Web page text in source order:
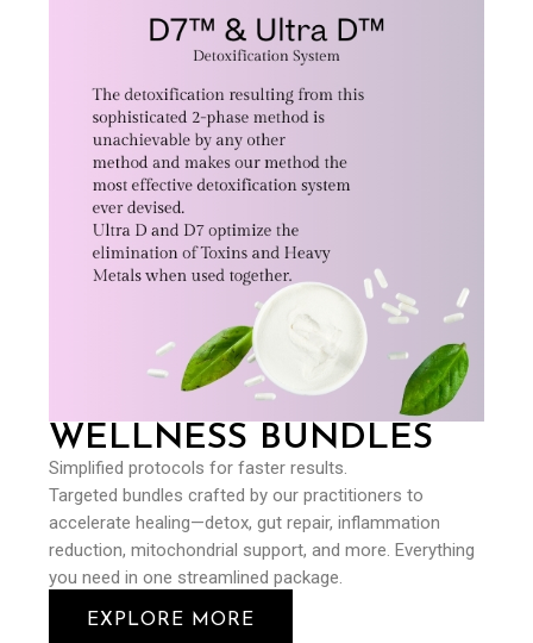
WELLNESS BUNDLES
Simplified protocols for faster results.
Targeted bundles crafted by our practitioners to
accelerate healing—detox, gut repair, inflammation
reduction, mitochondrial support, and more. Everything
you need in one streamlined package.
EXPLORE MORE